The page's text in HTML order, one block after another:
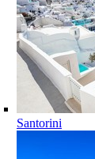
Santorini